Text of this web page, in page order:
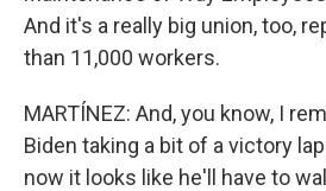
And it's a really big union, too,
than 11,000 workers.
MARTÍNEZ: And, you know, I
Biden taking a bit of a victory
now it looks like he'll have to